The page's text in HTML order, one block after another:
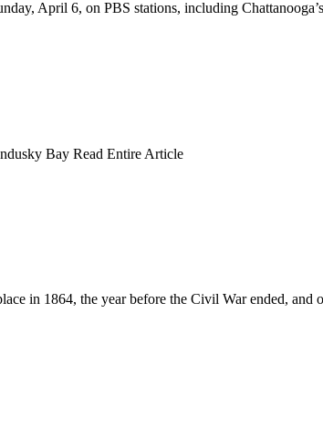
April 6, on PBS stations, including
Bay Read Entire Article
in 1864, the year before the Civil War ended, and